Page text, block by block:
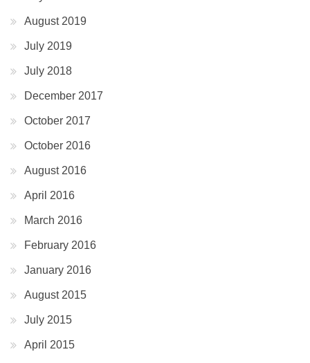
August 2019
July 2019
July 2018
December 2017
October 2017
October 2016
August 2016
April 2016
March 2016
February 2016
January 2016
August 2015
July 2015
April 2015